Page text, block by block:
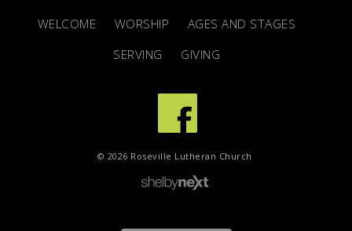
WELCOME WORSHIP
AGES AND STAGES
SERVING
GIVING
© 2026 Roseville Lutheran Church